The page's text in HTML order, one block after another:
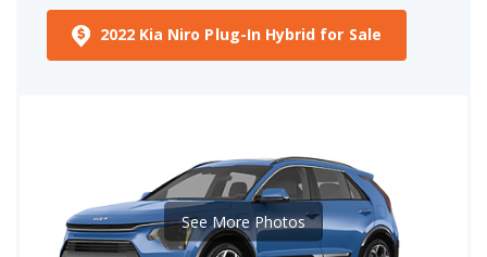
2022 Kia Niro Plug-In Hybrid for Sale
See More Photos